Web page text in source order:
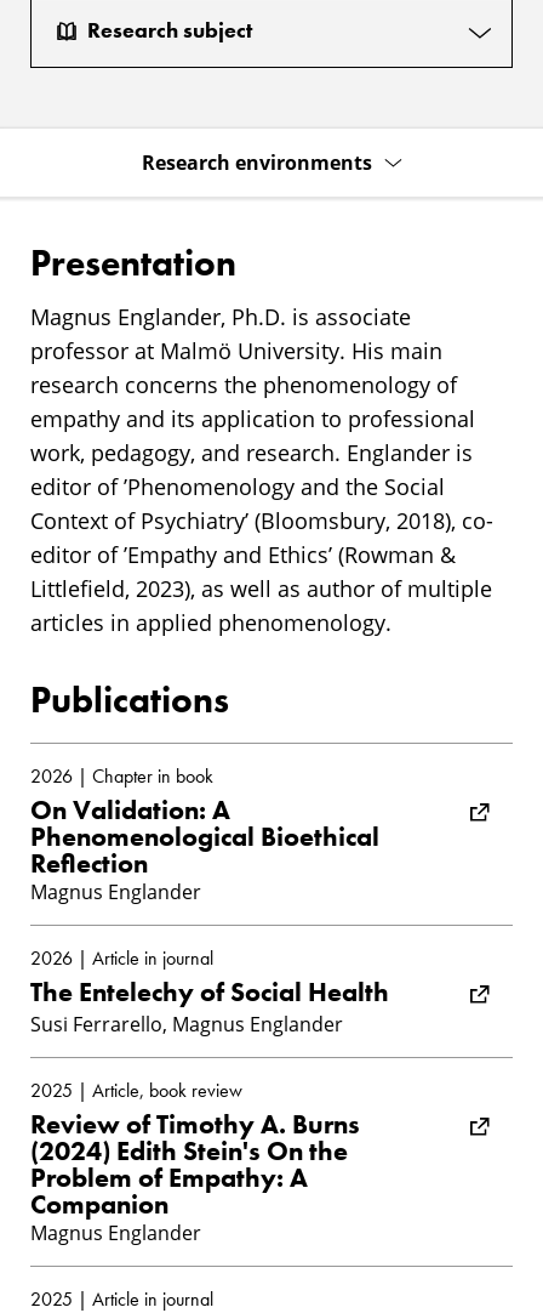
Research subject
Research environments
Presentation
Magnus Englander, Ph.D. is associate
professor at Malmö University. His main
research concerns the phenomenology of
empathy and its application to professional
work, pedagogy, and research. Englander is
editor of ’Phenomenology and the Social
Context of Psychiatry’ (Bloomsbury, 2018), co-
editor of ’Empathy and Ethics’ (Rowman &
Littlefield, 2023), as well as author of multiple
articles in applied phenomenology.
Publications
2026 | Chapter in book
On Validation: A
Phenomenological Bioethical
Reflection
Magnus Englander
2026 | Article in journal
The Entelechy of Social Health
Susi Ferrarello, Magnus Englander
2025 | Article, book review
Review of Timothy A. Burns
(2024) Edith Stein's On the
Problem of Empathy: A
Companion
Magnus Englander
2025 | Article in journal